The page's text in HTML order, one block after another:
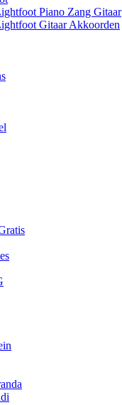
Piano Zang Gitaar
Gitaar Akkoorden